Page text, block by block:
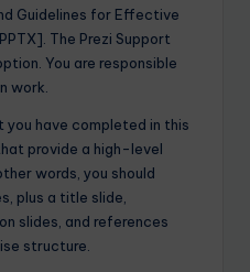
Guidelines for Effective
The Prezi Support
You are responsible
work.
have completed in this
provide a high-level
words, you should
plus a title slide,
slides, and references
structure.